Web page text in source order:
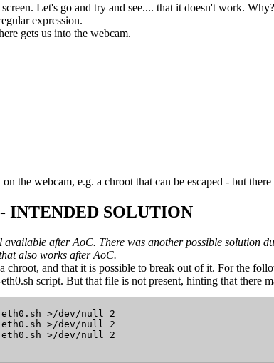
Let's go and try and see.... that it doesn't work.
expression.
gets us into the webcam.
the webcam, e.g. a chroot that can be escaped - but
INTENDED SOLUTION
after AoC. There was another possible solution
also works after AoC.
and that it is possible to break out of it. For the
script. But that file is not present, hinting that there
>/dev/null 2
>/dev/null 2
>/dev/null 2